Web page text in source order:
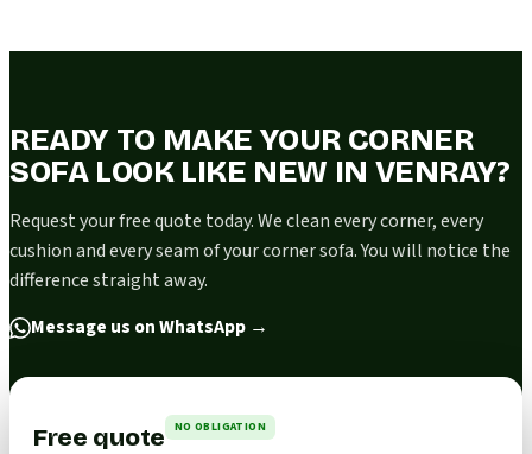
READY TO MAKE YOUR CORNER
SOFA LOOK LIKE NEW IN VENRAY?
Request your free quote today. We clean every corner, every
cushion and every seam of your corner sofa. You will notice the
difference straight away.
Message us on WhatsApp →
Free quote NO OBLIGATION